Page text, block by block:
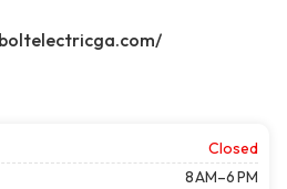
Closed
8 AM–6 PM